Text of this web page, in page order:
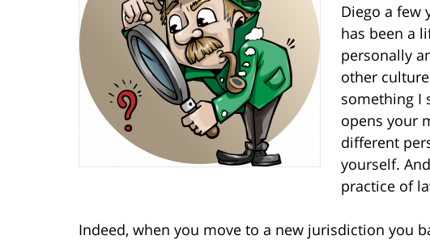
Diego a few
has been a
personally
other
something I
opens your
different
yourself.
practice of
Indeed, when you move to a new jurisdiction you